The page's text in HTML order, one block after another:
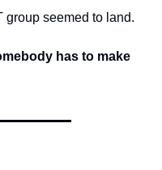
group seemed to land.
has to make